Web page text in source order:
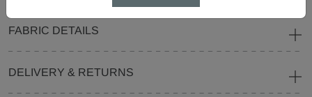
FABRIC DETAILS
DELIVERY & RETURNS